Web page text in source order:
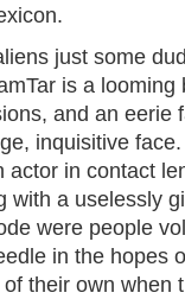
just some
is a looming
and an eerie
inquisitive
actor in contact
with a uselessly
were people
in the hopes
their own when